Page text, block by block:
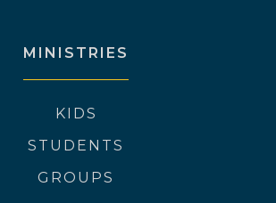
MINISTRIES
KIDS
STUDENTS
GROUPS